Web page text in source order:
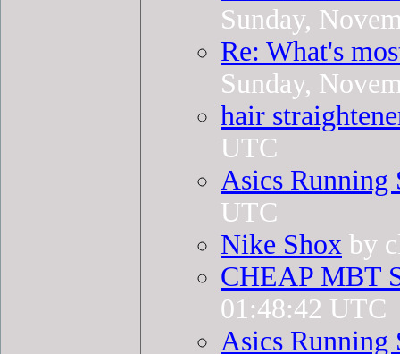
Sunday,
Re: What's
Sunday,
hair
UTC
Asics Running
UTC
Nike Shox by
CHEAP MBT
01:48:42 UTC
Asics Running